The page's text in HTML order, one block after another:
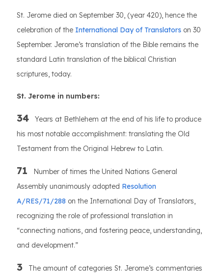
St. Jerome died on September 30, (year 420), hence the
celebration of the International Day of Translators on 30
September. Jerome’s translation of the Bible remains the
standard Latin translation of the biblical Christian
scriptures, today.
St. Jerome in numbers:
34 Years at Bethlehem at the end of his life to produce
his most notable accomplishment: translating the Old
Testament from the Original Hebrew to Latin.
71 Number of times the United Nations General
Assembly unanimously adopted Resolution
A/RES/71/288 on the International Day of Translators,
recognizing the role of professional translation in
“connecting nations, and fostering peace, understanding,
and development.”
3 The amount of categories St. Jerome’s commentaries